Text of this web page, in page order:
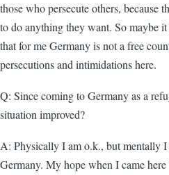
those who persecute others, because
to do anything they want. So maybe
that for me Germany is not a free
persecutions and intimidations here.
Q: Since coming to Germany as a
situation improved?
A: Physically I am o.k., but mentally I
Germany. My hope when I came